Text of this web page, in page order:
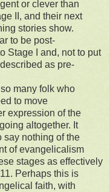
or clever than
II, and their next
stories show.
to be post-
Stage I and, not to put
as pre-
many folk who
to move
expression of the
altogether. It
say nothing of the
of evangelicalism
stages as effectively
Perhaps this is
faith, with